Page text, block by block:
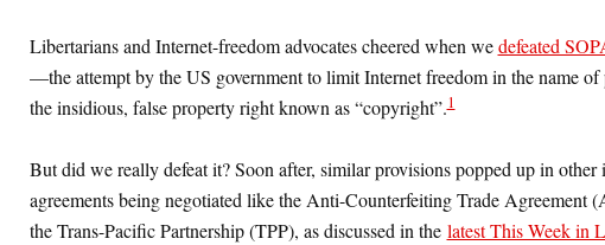
Libertarians and Internet-freedom advocates cheered when wedefeated
—the attempt by the US government to limit Internet freedom in the name of
the insidious, false property right known as “copyright”.1
But did we really defeat it? Soon after, similar provisions popped up in other
agreements being negotiated like the Anti-Counterfeiting Trade Agreement
the Trans-Pacific Partnership (TPP), as discussed in the latest This Week in